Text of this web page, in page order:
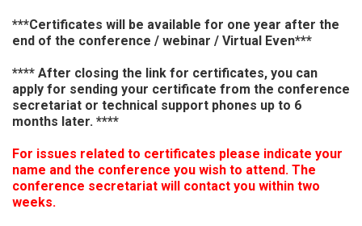
***Certificates will be available for one year after the
end of the conference / webinar / Virtual Even***
**** After closing the link for certificates, you can
apply for sending your certificate from the conference
secretariat or technical support phones up to 6
months later. ****
For issues related to certificates please indicate your
name and the conference you wish to attend. The
conference secretariat will contact you within two
weeks.